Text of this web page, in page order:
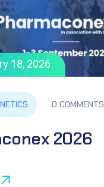
18, 2026
0 COMMENTS
2026